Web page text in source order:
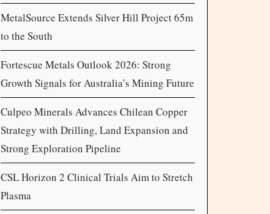
MetalSource Extends Silver Hill Project 65m
to the South
Fortescue Metals Outlook 2026: Strong
Growth Signals for Australia’s Mining Future
Culpeo Minerals Advances Chilean Copper
Strategy with Drilling, Land Expansion and
Strong Exploration Pipeline
CSL Horizon 2 Clinical Trials Aim to Stretch
Plasma